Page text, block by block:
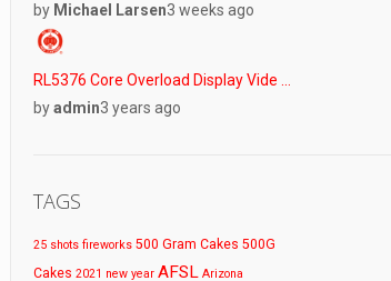
by Michael Larsen3 weeks ago
RL5376 Core Overload Display Vide …
byadmin3 years ago
TAGS
25 shots fireworks 500 Gram Cakes 500G
Cakes 2021 new year AFSL Arizona